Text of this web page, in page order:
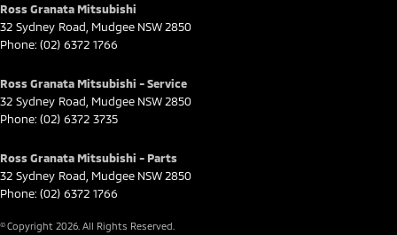
Ross Granata Mitsubishi
32 Sydney Road Mudgee NSW 2850
Phone: (02) 6372 1766
Ross Granata Mitsubishi - Service
32 Sydney Road Mudgee NSW 2850
Phone: (02) 6372 3735
Ross Granata Mitsubishi - Parts
32 Sydney Road Mudgee NSW 2850
Phone: (02) 6372 1766
© Copyright 2026 . All Rights Reserved.